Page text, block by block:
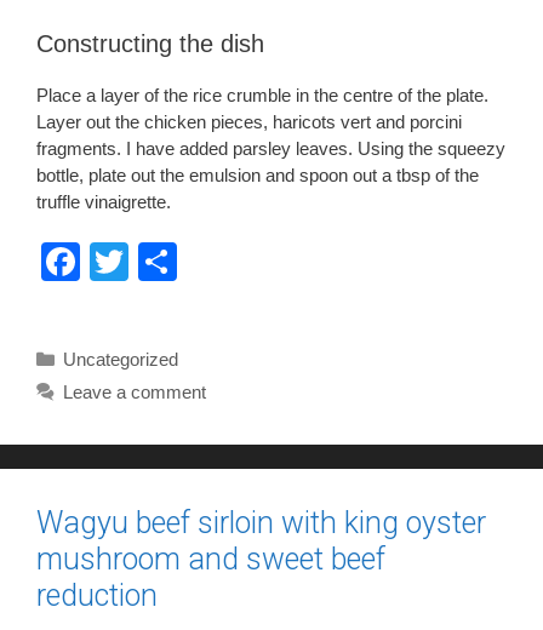
Constructing the dish
Place a layer of the rice crumble in the centre of the plate.
Layer out the chicken pieces, haricots vert and porcini
fragments. I have added parsley leaves. Using the squeezy
bottle, plate out the emulsion and spoon out a tbsp of the
truffle vinaigrette.
F
e
o
k
T
er e
Categories
Uncategorized
Leave a comment
Wagyu beef sirloin with king oyster
mushroom and sweet beef
reduction